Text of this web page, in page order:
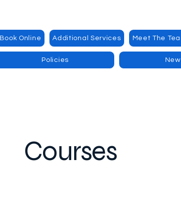
Book Online Additional Services Meet The
Policies
Courses